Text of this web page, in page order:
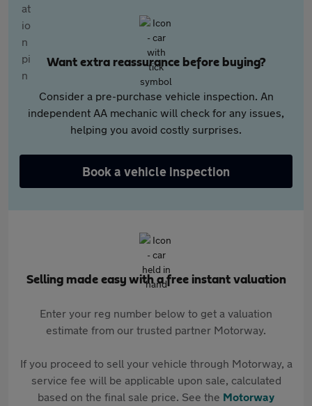
Want extra reassurance before buying?
Consider a pre-purchase vehicle inspection. An
independent AA mechanic will check for any issues,
helping you avoid costly surprises.
Book a vehicle inspection
Selling made easy with a free instant valuation
Enter your reg number below to get a valuation
estimate from our trusted partner Motorway.
If you proceed to sell your vehicle through Motorway, a
service fee will be applicable upon sale, calculated
based on the final sale price. See the Motorway